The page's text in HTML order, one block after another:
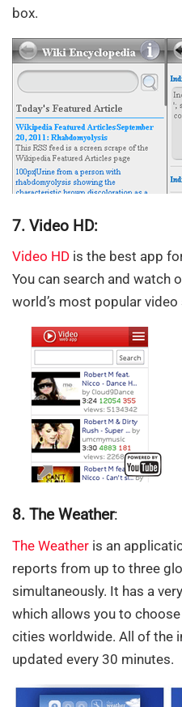
box.
7. Video HD:
Video HD is the best app
You can search and watch
world’s most popular video
8. The Weather:
The Weather is an
reports from up to three
simultaneously. It has a
which allows you to
cities worldwide. All of the
updated every 30 minutes.